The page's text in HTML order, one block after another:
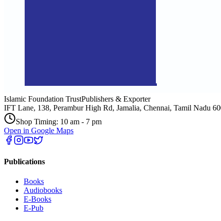
Islamic Foundation TrustPublishers & Exporter
IFT Lane, 138, Perambur High Rd, Jamalia, Chennai, Tamil Nadu
Shop Timing: 10 am - 7 pm
Open in Google Maps
Publications
Books
Audiobooks
E-Books
E-Pub